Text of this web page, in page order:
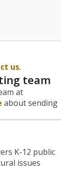
us.
team
at
about sending
K-12 public
issues